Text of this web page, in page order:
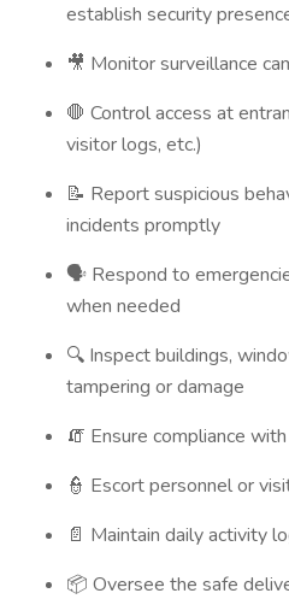
establish security
🎥 Monitor surveillance
🛑 Control access at
visitor logs, etc.)
📝 Report suspicious
incidents promptly
🗣️ Respond to
when needed
🔍 Inspect buildings,
tampering or damage
🧯 Ensure compliance
👮 Escort personnel or
📄 Maintain daily activity
📦 Oversee the safe